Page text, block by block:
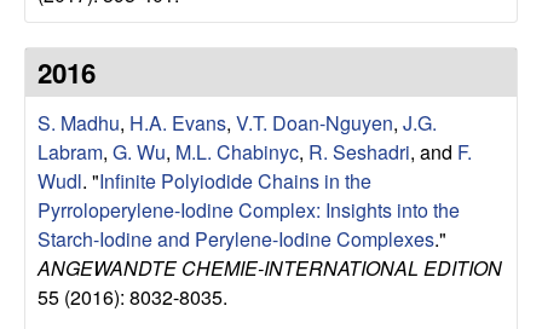
r
c
h
G
r
o
2016
S. Madhu, H.A. Evans, V.T. Doan-Nguyen, J.G.
Labram, G. Wu, M.L. Chabinyc, R. Seshadri, and F.
Wudl. "Infinite Polyiodide Chains in the
Pyrroloperylene-Iodine Complex: Insights into the
Starch-Iodine and Perylene-Iodine Complexes."
ANGEWANDTE CHEMIE-INTERNATIONAL EDITION
55 (2016): 8032-8035.